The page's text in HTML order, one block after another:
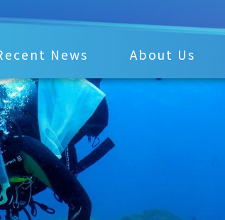
News About Us